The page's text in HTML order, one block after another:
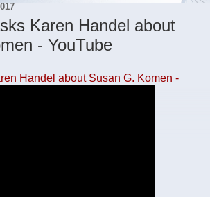
Karen Handel about
- YouTube
Handel about Susan G. Komen -